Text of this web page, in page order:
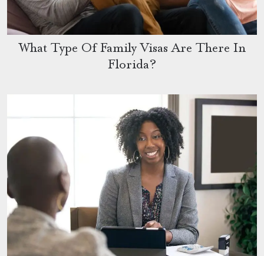
What Type Of Family Visas Are There In
Florida?